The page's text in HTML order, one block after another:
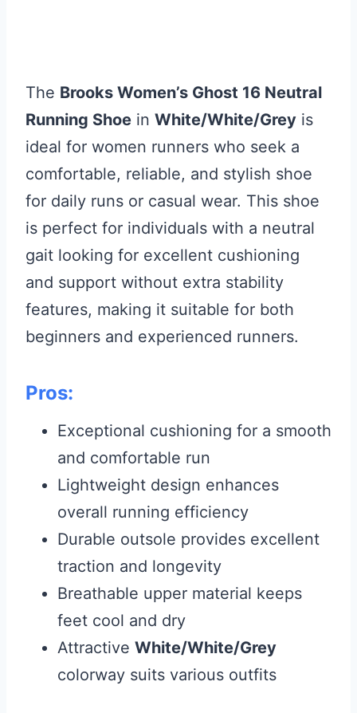
The Brooks Women’s Ghost 16 Neutral
Running Shoe in White/White/Grey is
ideal for women runners who seek a
comfortable, reliable, and stylish shoe
for daily runs or casual wear. This shoe
is perfect for individuals with a neutral
gait looking for excellent cushioning
and support without extra stability
features, making it suitable for both
beginners and experienced runners.
Pros:
Exceptional cushioning for a smooth
and comfortable run
Lightweight design enhances
overall running efficiency
Durable outsole provides excellent
traction and longevity
Breathable upper material keeps
feet cool and dry
Attractive White/White/Grey
colorway suits various outfits